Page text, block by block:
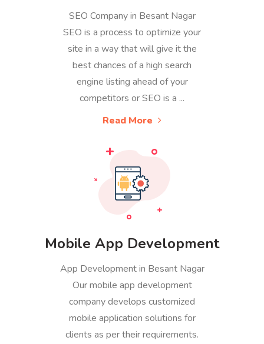
SEO Company in Besant Nagar
SEO is a process to optimize your
site in a way that will give it the
best chances of a high search
engine listing ahead of your
competitors or SEO is a ...
Read More
Mobile App Development
App Development in Besant Nagar
Our mobile app development
company develops customized
mobile application solutions for
clients as per their requirements.